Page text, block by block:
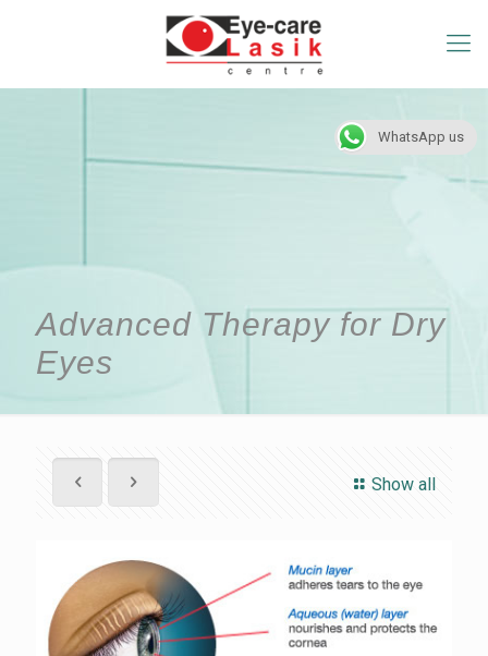
Advanced Therapy for Dry
Eyes
Show all
WhatsApp us